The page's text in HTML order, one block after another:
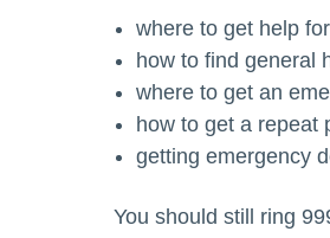
where to get help
how to find general
where to get an
how to get a repeat
getting emergency
You should still ring